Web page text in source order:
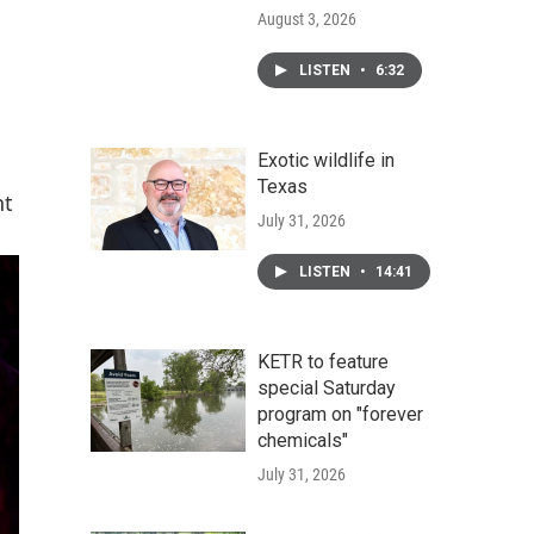
August 3, 2026
LISTEN • 6:32
Exotic wildlife in
Texas
July 31, 2026
LISTEN • 14:41
KETR to feature
special Saturday
program on "forever
chemicals"
July 31, 2026